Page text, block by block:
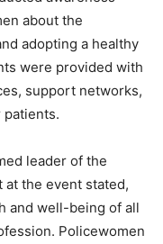
about the
adopting a healthy
were provided with
support networks,
patients.
leader of the
at the event stated,
and well-being of all
Policewomen